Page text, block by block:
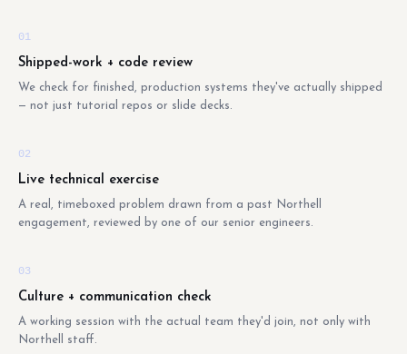
01
Shipped-work + code review
We check for finished, production systems they've actually shipped
— not just tutorial repos or slide decks.
02
Live technical exercise
A real, timeboxed problem drawn from a past Northell
engagement, reviewed by one of our senior engineers.
03
Culture + communication check
A working session with the actual team they'd join, not only with
Northell staff.